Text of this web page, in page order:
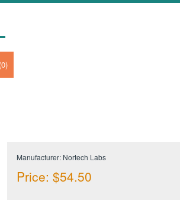
0
Manufacturer: Nortech Labs
Price: $54.50